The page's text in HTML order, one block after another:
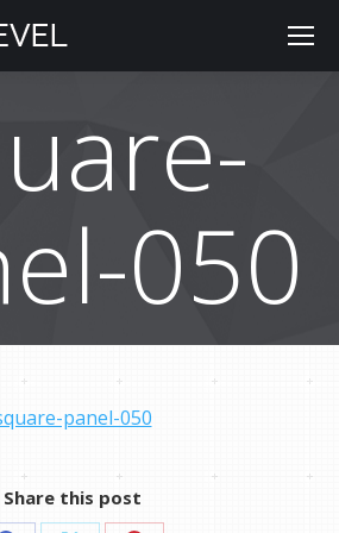
050
panel-050
Share this post